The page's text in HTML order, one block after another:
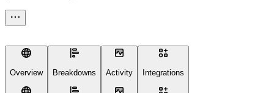
Overview Breakdowns Activity Integrations